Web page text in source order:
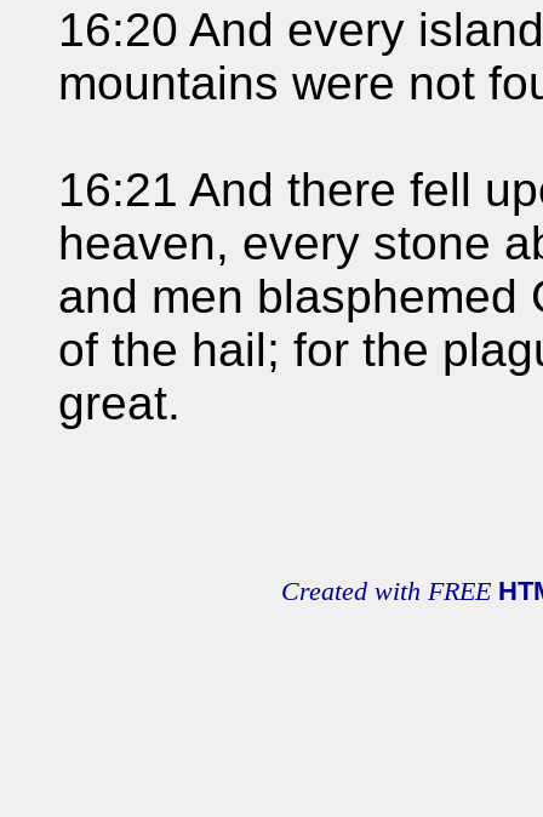
16:20 And every
mountains were not
16:21 And there fell
heaven, every stone
and men blasphemed
of the hail; for the
great.
Created with FREE